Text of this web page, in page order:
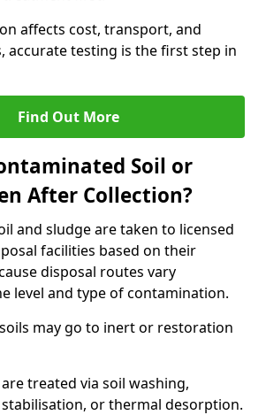
affects cost, transport, and
accurate testing is the first step in
Find Out More
Soil or
After Collection?
and sludge are taken to licensed
facilities based on their
disposal routes vary
level and type of contamination.
may go to inert or restoration
treated via soil washing,
or thermal desorption.